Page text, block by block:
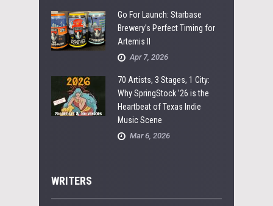
Go For Launch: Starbase
Brewery’s Perfect Timing for
Artemis II
Apr 7, 2026
70 Artists, 3 Stages, 1 City:
Why SpringStock ’26 is the
Heartbeat of Texas Indie
Music Scene
Mar 6, 2026
WRITERS